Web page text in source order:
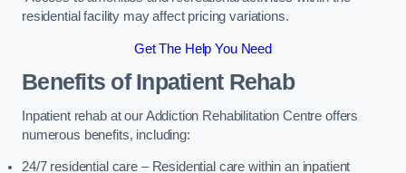
residential facility may affect pricing variations.
Get The Help You Need
Benefits of Inpatient Rehab
Inpatient rehab at our Addiction Rehabilitation Centre offers
numerous benefits, including:
24/7 residential care – Residential care within an inpatient